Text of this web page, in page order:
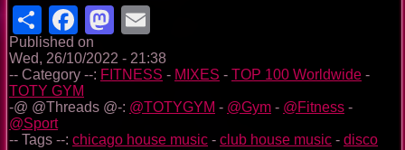
ShareFacebook
Mastodon
Published on
Wed, 26/10/2022 - 21:38
-- Category --: FITNESS - MIXES - TOP 100 Worldwide -
TOTY GYM
-@ @Threads @-: @TOTYGYM - @Gym - @Fitness -
@Sport
-- Tags --: chicago house music - club house music - disco